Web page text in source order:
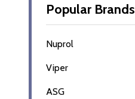
Popular Brands
Nuprol
Viper
ASG